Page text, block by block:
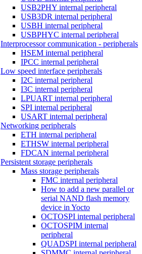
USB2PHY internal peripheral
USB3DR internal peripheral
USBH internal peripheral
USBPHYC internal peripheral
Interprocessor communication - peripherals
HSEM internal peripheral
IPCC internal peripheral
Low speed interface peripherals
I2C internal peripheral
I3C internal peripheral
LPUART internal peripheral
SPI internal peripheral
USART internal peripheral
Networking peripherals
ETH internal peripheral
ETHSW internal peripheral
FDCAN internal peripheral
Persistent storage peripherals
Mass storage peripherals
FMC internal peripheral
How to add a new parallel or
serial NAND flash memory
device in Yocto
OCTOSPI internal peripheral
OCTOSPIM internal
peripheral
QUADSPI internal peripheral